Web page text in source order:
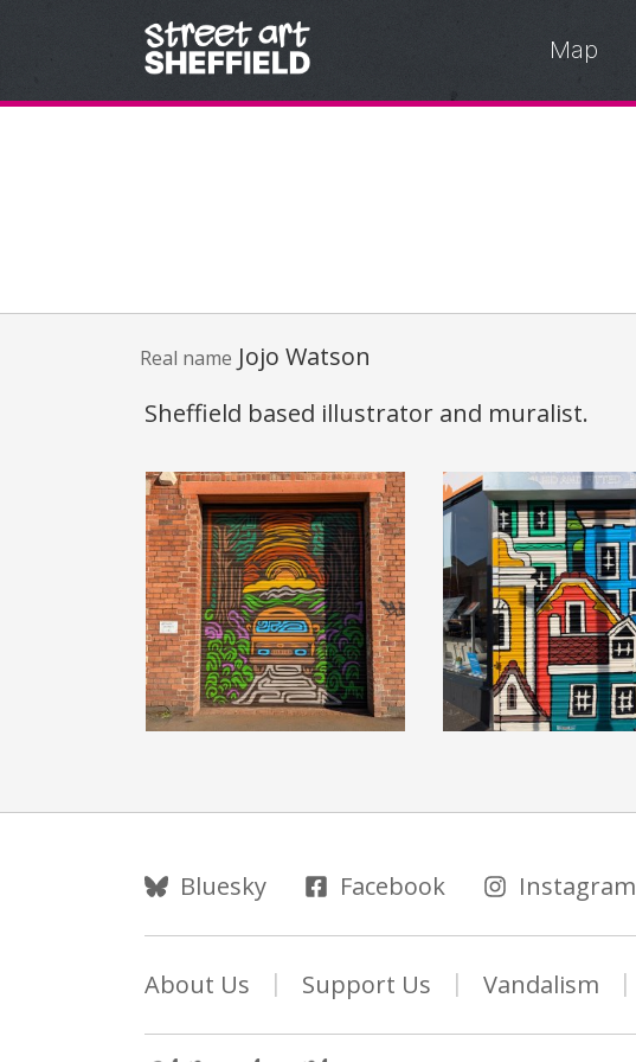
Skip to content
Map
Real name Jojo Watson
Sheffield based illustrator and muralist.
Follow Us
Bluesky Facebook Instagram
About Us Support Us Vandalism